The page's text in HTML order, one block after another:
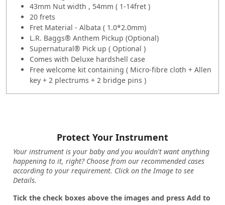
43mm Nut width , 54mm ( 1-14fret )
20 frets
Fret Material - Albata ( 1.0*2.0mm)
L.R. Baggs® Anthem Pickup (Optional)
Supernatural® Pick up ( Optional )
Comes with Deluxe hardshell case
Free welcome kit containing ( Micro-fibre cloth + Allen
key + 2 plectrums + 2 bridge pins )
Protect Your Instrument
Your instrument is your baby and you wouldn't want anything
happening to it, right? Choose from our recommended cases
according to your requirement. Click on the Image to see
Details.
Tick the check boxes above the images and press Add to